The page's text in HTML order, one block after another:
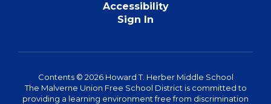
Accessibility
Sign In
Contents © 2026 Howard T. Herber Middle School
The Malverne Union Free School District is committed to
providing a learning environment free from discrimination